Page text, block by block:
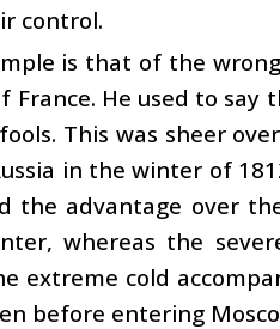
control.
is that of the
He used to say
This was sheer
in the winter of
the advantage over
whereas the
extreme cold
before entering